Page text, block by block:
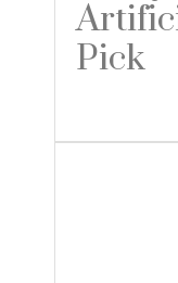
Pick